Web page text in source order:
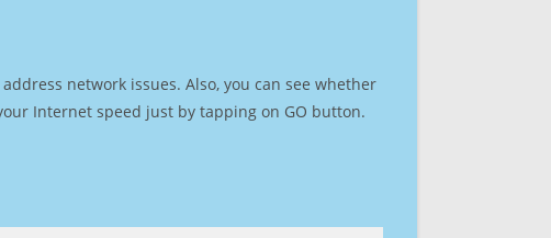
network issues. Also, you can see whether
Internet speed just by tapping on GO button.